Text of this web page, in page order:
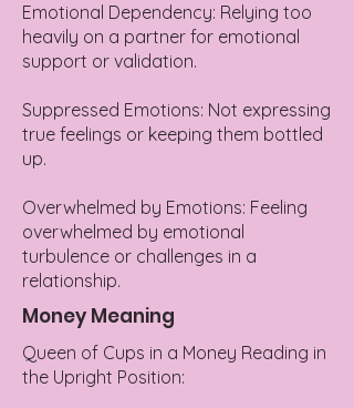
Emotional Dependency: Relying too
heavily on a partner for emotional
support or validation.
Suppressed Emotions: Not expressing
true feelings or keeping them bottled
up.
Overwhelmed by Emotions: Feeling
overwhelmed by emotional
turbulence or challenges in a
relationship.
Money Meaning
Queen of Cups in a Money Reading in
the Upright Position: